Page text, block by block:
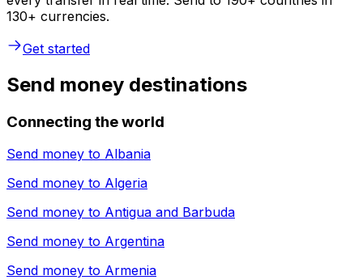
130+ currencies.
Get started
Send money destinations
Connecting the world
Send money to Albania
Send money to Algeria
Send money to Antigua and Barbuda
Send money to Argentina
Send money to Armenia